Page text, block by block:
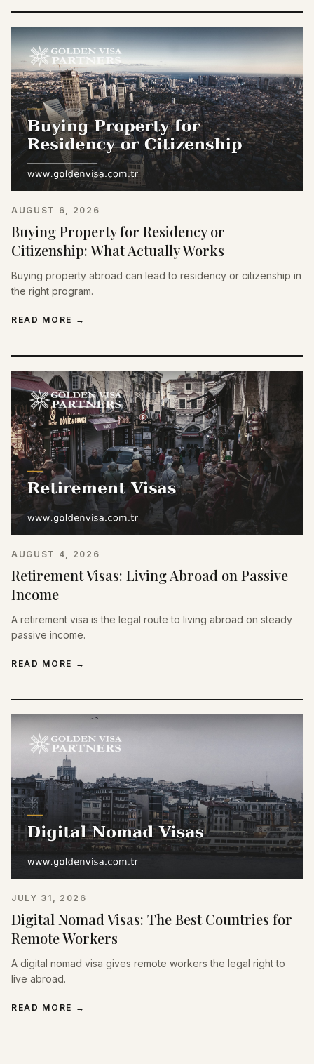
AUGUST 6, 2026
Buying Property for Residency or
Citizenship: What Actually Works
Buying property abroad can lead to residency or citizenship in
the right program.
READ MORE →
AUGUST 4, 2026
Retirement Visas: Living Abroad on Passive
Income
A retirement visa is the legal route to living abroad on steady
passive income.
READ MORE →
JULY 31, 2026
Digital Nomad Visas: The Best Countries for
Remote Workers
A digital nomad visa gives remote workers the legal right to
live abroad.
READ MORE →